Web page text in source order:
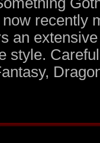
recently
an
style.